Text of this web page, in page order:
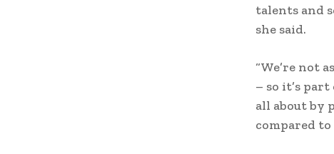
talents and
she said.
“We’re not
– so it’s
all about by
compared